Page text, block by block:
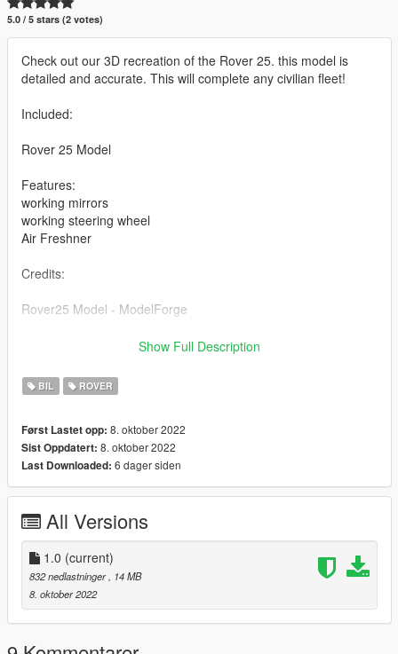
5.0 / 5 stars (2 votes)
Check out our 3D recreation of the Rover 25. this model is
detailed and accurate. This will complete any civilian fleet!
Included:
Rover 25 Model
Features:
working mirrors
working steering wheel
Air Freshner
Credits:
Rover25 Model - ModelForge
Rover25 Convert - BlightyMods
Skin - BlightyMods
Install in recent patchday or install in a custom dlc by adding
file to vehicles.rpf
Show Full Description
BIL ROVER
Først Lastet opp: 8. oktober 2022
Sist Oppdatert: 8. oktober 2022
Last Downloaded: 6 dager siden
All Versions
1.0 (current)
832 nedlastninger, 14 MB
8. oktober 2022